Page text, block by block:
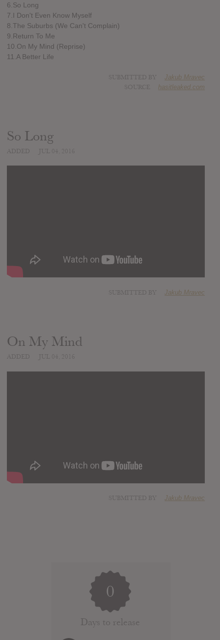
6.So Long
7.I Don't Even Know Myself
8.The Suburbs (We Can't Complain)
9.Return To Me
10.On My Mind (Reprise)
11.A Better Life
Jakub Mravec
hasitleaked.com
So Long
Jakub Mravec
On My Mind
Jakub Mravec
0
Days to release